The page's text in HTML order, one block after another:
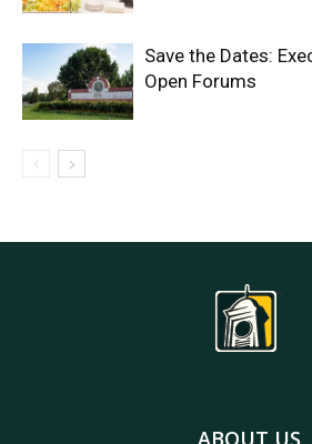
Save the Dates:
Open Forums
ABOUT US